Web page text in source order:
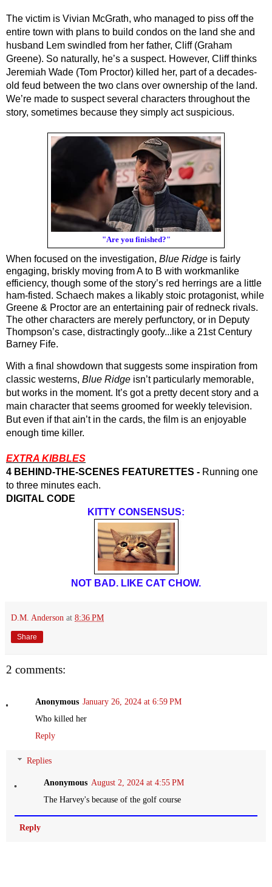
The victim is Vivian McGrath, who managed to piss off the
entire town with plans to build condos on the land she and
husband Lem swindled from her father, Cliff (Graham
Greene). So naturally, he’s a suspect. However, Cliff thinks
Jeremiah Wade (Tom Proctor) killed her, part of a decades-
old feud between the two clans over ownership of the land.
We’re made to suspect several characters throughout the
story, sometimes because they simply act suspicious.
"Are you finished?"
When focused on the investigation, Blue Ridge is fairly
engaging, briskly moving from A to B with workmanlike
efficiency, though some of the story’s red herrings are a little
ham-fisted. Schaech makes a likably stoic protagonist, while
Greene & Proctor are an entertaining pair of redneck rivals.
The other characters are merely perfunctory, or in Deputy
Thompson’s case, distractingly goofy...like a 21st Century
Barney Fife.
With a final showdown that suggests some inspiration from
classic westerns, Blue Ridge isn’t particularly memorable,
but works in the moment. It’s got a pretty decent story and a
main character that seems groomed for weekly television.
But even if that ain’t in the cards, the film is an enjoyable
enough time killer.
EXTRA KIBBLES
4 BEHIND-THE-SCENES FEATURETTES - Running one
to three minutes each.
DIGITAL CODE
KITTY CONSENSUS:
NOT BAD. LIKE CAT CHOW.
D.M. Anderson at 8:36 PM
Share
2 comments:
Anonymous January 26, 2024 at 6:59 PM
Who killed her
Reply
Replies
Anonymous August 2, 2024 at 4:55 PM
The Harvey's because of the golf course
Reply